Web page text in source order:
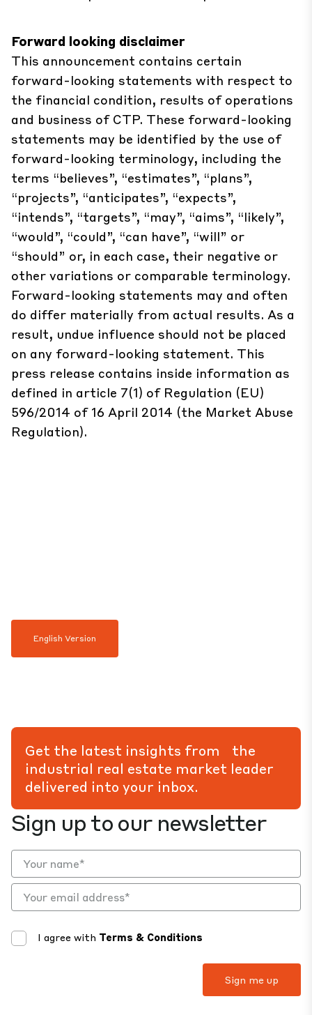
Forward looking disclaimer
This announcement contains certain
forward-looking statements with respect to
the financial condition, results of operations
and business of CTP. These forward-looking
statements may be identified by the use of
forward-looking terminology, including the
terms “believes”, “estimates”, “plans”,
“projects”, “anticipates”, “expects”,
“intends”, “targets”, “may”, “aims”, “likely”,
“would”, “could”, “can have”, “will” or
“should” or, in each case, their negative or
other variations or comparable terminology.
Forward-looking statements may and often
do differ materially from actual results. As a
result, undue influence should not be placed
on any forward-looking statement. This
press release contains inside information as
defined in article 7(1) of Regulation (EU)
596/2014 of 16 April 2014 (the Market Abuse
Regulation).
English Version
Sign up to our newsletter
I agree with Terms & Conditions
Get the latest insights from the
industrial real estate market leader
delivered into your inbox.